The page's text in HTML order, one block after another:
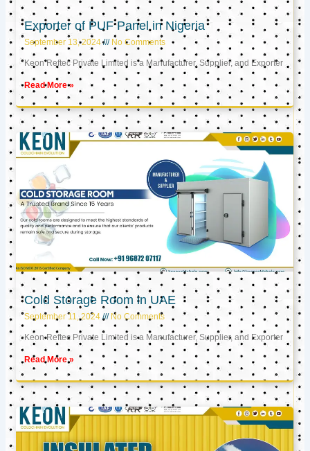
Exporter of PUF Panel in Nigeria
September 13, 2024 No Comments
Keon Reftec Private Limited is a Manufacturer, Supplier, and Exporter
Read More »
Cold Storage Room in UAE
September 11, 2024 No Comments
Keon Reftec Private Limited is a Manufacturer, Supplier, and Exporter
Read More »